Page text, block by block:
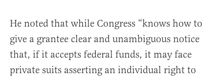
He noted that while Congress “knows how to
give a grantee clear and unambiguous notice
that, if it accepts federal funds, it may face
private suits asserting an individual right to